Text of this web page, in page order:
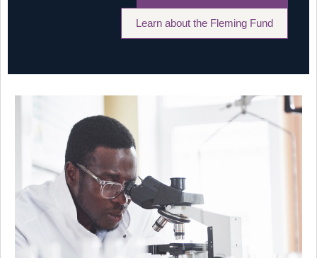
Learn about the Fleming Fund